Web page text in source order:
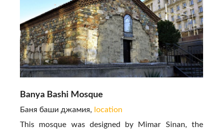
Banya Bashi Mosque
Баня баши джамия, location
This mosque was designed by Mimar Sinan, the